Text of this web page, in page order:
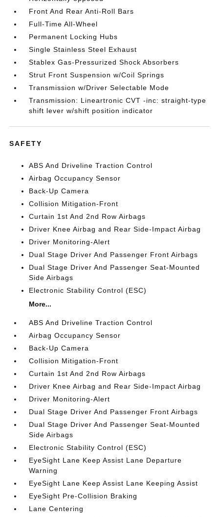
Front And Rear Anti-Roll Bars
Full-Time All-Wheel
Permanent Locking Hubs
Single Stainless Steel Exhaust
Stablex Gas-Pressurized Shock Absorbers
Strut Front Suspension w/Coil Springs
Transmission w/Driver Selectable Mode
Transmission: Lineartronic CVT -inc: straight-type
shift lever w/shift position indicator
SAFETY
ABS And Driveline Traction Control
Airbag Occupancy Sensor
Back-Up Camera
Collision Mitigation-Front
Curtain 1st And 2nd Row Airbags
Driver Knee Airbag and Rear Side-Impact Airbag
Driver Monitoring-Alert
Dual Stage Driver And Passenger Front Airbags
Dual Stage Driver And Passenger Seat-Mounted
Side Airbags
Electronic Stability Control (ESC)
More...
ABS And Driveline Traction Control
Airbag Occupancy Sensor
Back-Up Camera
Collision Mitigation-Front
Curtain 1st And 2nd Row Airbags
Driver Knee Airbag and Rear Side-Impact Airbag
Driver Monitoring-Alert
Dual Stage Driver And Passenger Front Airbags
Dual Stage Driver And Passenger Seat-Mounted
Side Airbags
Electronic Stability Control (ESC)
EyeSight Lane Keep Assist Lane Departure
Warning
EyeSight Lane Keep Assist Lane Keeping Assist
EyeSight Pre-Collision Braking
Lane Centering